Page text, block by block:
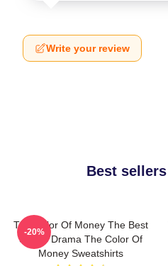
Write your review
Best
The Color Of Money The Best
Sports Drama The Color Of
Money Sweatshirts
-20%